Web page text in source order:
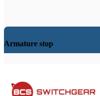
Armature stop